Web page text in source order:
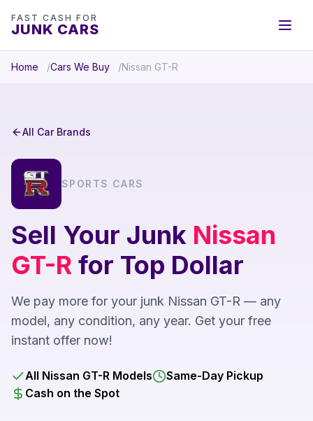
FAST CASH FOR
JUNK CARS
Home Cars We Buy Nissan GT-R
All Car Brands
SPORTS CARS
Sell Your Junk Nissan
GT-R for Top Dollar
We pay more for your junk Nissan GT-R — any
model, any condition, any year. Get your free
instant offer now!
All Nissan GT-R Models
Same-Day Pickup
Cash on the Spot